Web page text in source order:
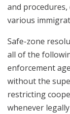
and
various
Safe-zone
all of the
enforcement
without the
restricting
whenever